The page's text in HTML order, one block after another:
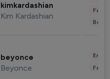
kimkardashian
Kim Kardashian
beyonce
Beyonce